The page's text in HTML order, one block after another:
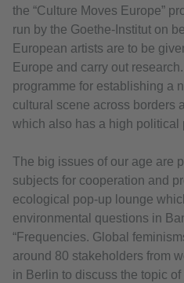
the “Culture Moves Europe”
run by the Goethe-Institut on
European artists are to be
Europe and carry out
programme for establishing a
cultural scene across borders
which also has a high political
The big issues of our age are
subjects for cooperation and
ecological pop-up lounge
environmental questions in
“Frequencies. Global
around 80 stakeholders from
in Berlin to discuss the topic